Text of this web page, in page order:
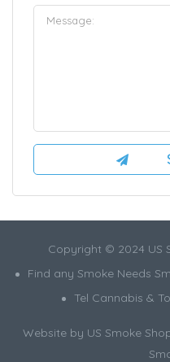
Copyright © 2024 US
Find any Smoke Needs
Tel Cannabis &
Website by US Smoke